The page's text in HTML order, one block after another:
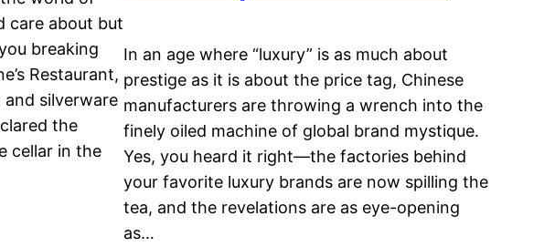
care about but
breaking
Restaurant,
silverware
the
cellar in the
In an age where “luxury” is as much about
prestige as it is about the price tag, Chinese
manufacturers are throwing a wrench into the
finely oiled machine of global brand mystique.
Yes, you heard it right—the factories behind
your favorite luxury brands are now spilling the
tea, and the revelations are as eye-opening
as…